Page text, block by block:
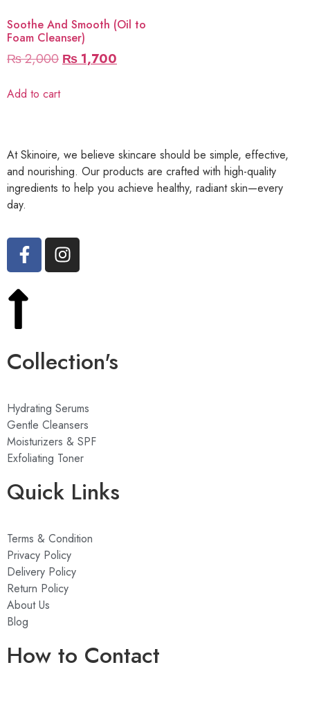
Soothe And Smooth (Oil to
Foam Cleanser)
₨2,000₨1,700
Add to cart
At Skinoire, we believe skincare should be simple, effective,
and nourishing. Our products are crafted with high-quality
ingredients to help you achieve healthy, radiant skin—every
day.
Collection's
Hydrating Serums
Gentle Cleansers
Moisturizers & SPF
Exfoliating Toner
Quick Links
Terms & Condition
Privacy Policy
Delivery Policy
Return Policy
About Us
Blog
How to Contact